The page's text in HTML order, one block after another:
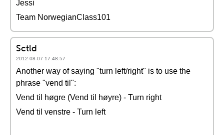
Jessi
Team NorwegianClass101
Sctld
2012-08-07 17:48:57
Another way of saying "turn left/right" is to use the
phrase "vend til":
Vend til høgre (Vend til høyre) - Turn right
Vend til venstre - Turn left